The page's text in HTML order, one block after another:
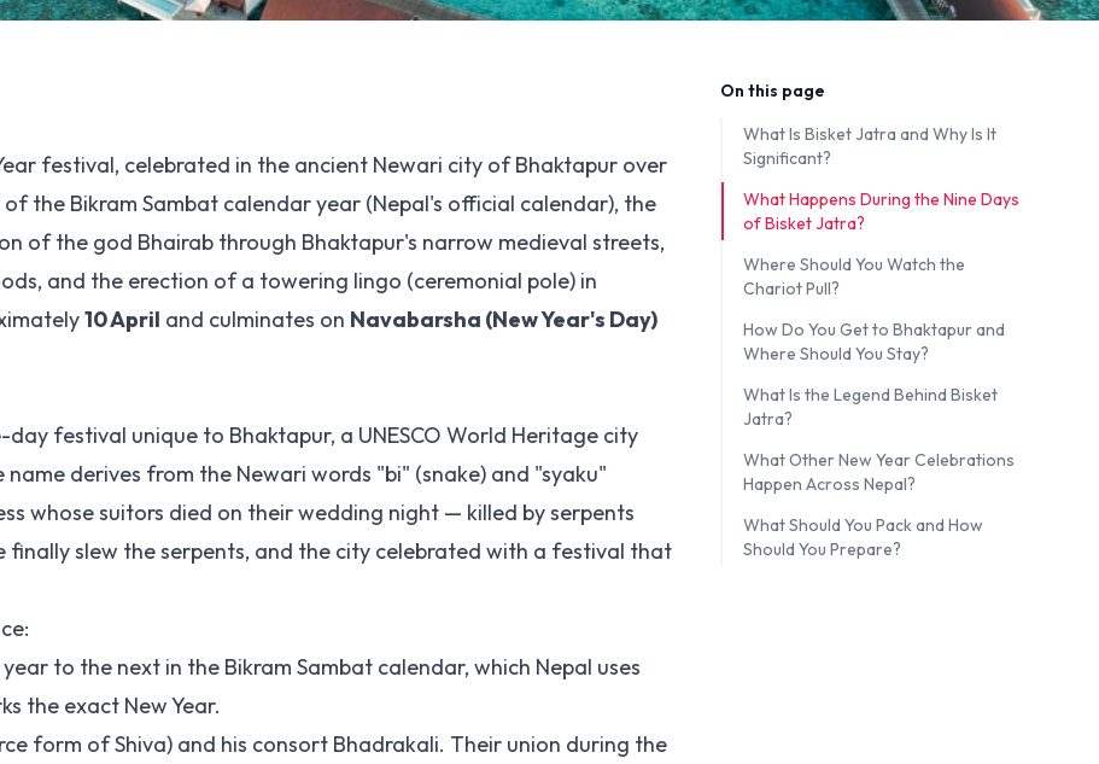
festival, celebrated in the ancient Newari city of Bhaktapur over
the Bikram Sambat calendar year (Nepal's official calendar), the
of the god Bhairab through Bhaktapur's narrow medieval streets,
and the erection of a towering lingo (ceremonial pole) in
10 April and culminates on Navabarsha (New Year's Day)
festival unique to Bhaktapur, a UNESCO World Heritage city
derives from the Newari words "bi" (snake) and "syaku"
whose suitors died on their wedding night — killed by serpents
slew the serpents, and the city celebrated with a festival that
to the next in the Bikram Sambat calendar, which Nepal uses
the exact New Year.
form of Shiva) and his consort Bhadrakali. Their union during the
On this page
What Is Bisket Jatra and Why Is It
Significant?
What Happens During the Nine Days
of Bisket Jatra?
Where Should You Watch the
Chariot Pull?
How Do You Get to Bhaktapur and
Where Should You Stay?
What Is the Legend Behind Bisket
Jatra?
What Other New Year Celebrations
Happen Across Nepal?
What Should You Pack and How
Should You Prepare?